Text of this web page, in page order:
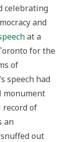
celebrating
and
at a
for the
of
speech had
monument
record of
an
out